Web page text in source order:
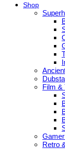
Shop
Film &
Retro